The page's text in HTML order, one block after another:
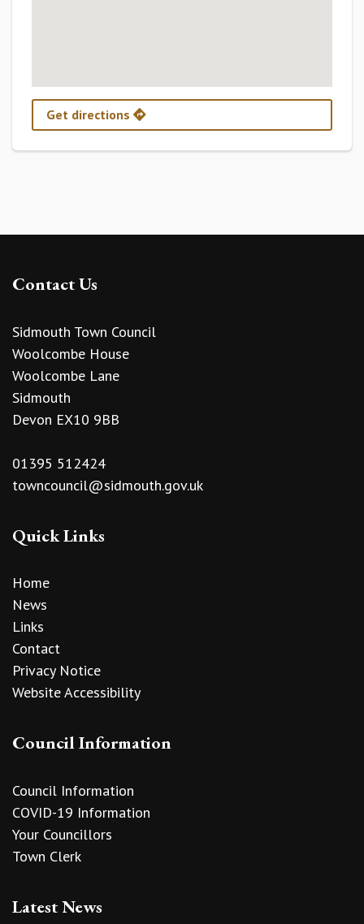
Get directions
Contact Us
Sidmouth Town Council
Woolcombe House
Woolcombe Lane
Sidmouth
Devon EX10 9BB
01395 512424
towncouncil@sidmouth.gov.uk
Quick Links
Home
News
Links
Contact
Privacy Notice
Website Accessibility
Council Information
Council Information
COVID-19 Information
Your Councillors
Town Clerk
Latest News